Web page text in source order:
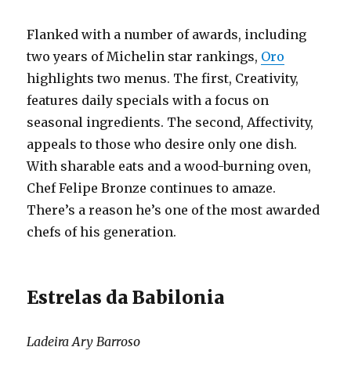
Flanked with a number of awards, including
two years of Michelin star rankings, Oro
highlights two menus. The first, Creativity,
features daily specials with a focus on
seasonal ingredients. The second, Affectivity,
appeals to those who desire only one dish.
With sharable eats and a wood-burning oven,
Chef Felipe Bronze continues to amaze.
There’s a reason he’s one of the most awarded
chefs of his generation.
Estrelas da Babilonia
Ladeira Ary Barroso